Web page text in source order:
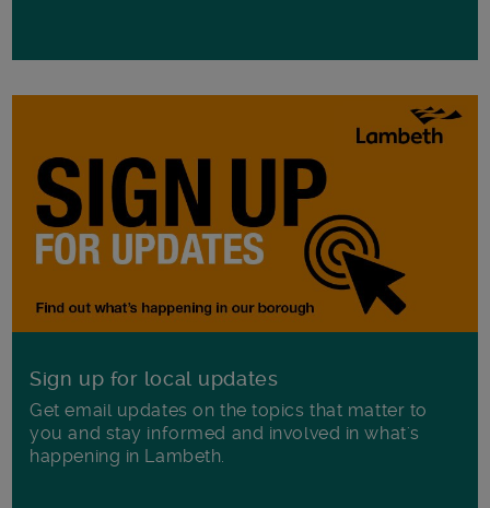
Sign up for local updates
Get email updates on the topics that matter to
you and stay informed and involved in what's
happening in Lambeth.